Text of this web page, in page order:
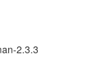
2.3.3